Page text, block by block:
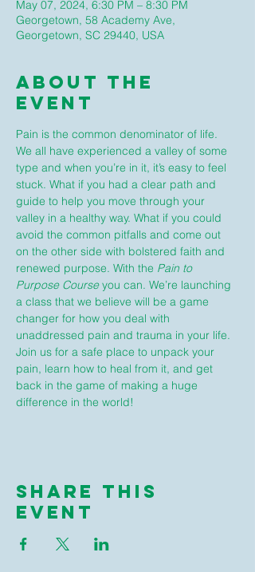
May 07, 2024, 6:30 PM – 8:30 PM
Georgetown, 58 Academy Ave,
Georgetown, SC 29440, USA
About The
Event
Pain is the common denominator of life.
We all have experienced a valley of some
type and when you’re in it, it’s easy to feel
stuck. What if you had a clear path and
guide to help you move through your
valley in a healthy way. What if you could
avoid the common pitfalls and come out
on the other side with bolstered faith and
renewed purpose. With the Pain to
Purpose Course you can. We’re launching
a class that we believe will be a game
changer for how you deal with
unaddressed pain and trauma in your life.
Join us for a safe place to unpack your
pain, learn how to heal from it, and get
back in the game of making a huge
difference in the world!
Share This
Event